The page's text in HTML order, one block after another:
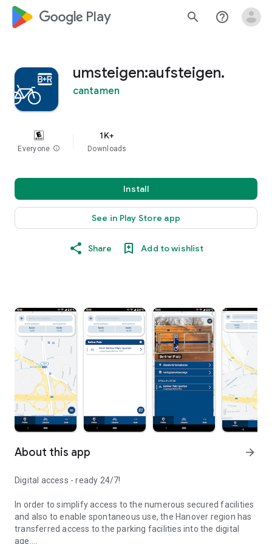
google_logo Play search help_outline
umsteigen:aufsteigen.
cantamen
Everyone info
1K+
Downloads
Install
See in Play Store app
Share Add to wishlist
About this app arrow_forward
Digital access - ready 24/7!
In order to simplify access to the numerous secured facilities
and also to enable spontaneous use, the Hanover region has
transferred access to the parking facilities into the digital
age.